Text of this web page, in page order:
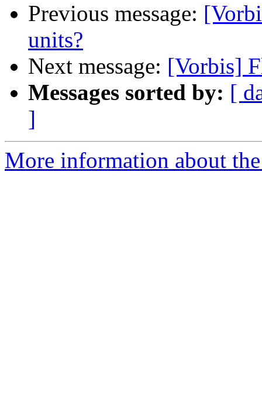
Previous message:
units?
Next message: [Vorbis]
Messages sorted by: [
]
More information about